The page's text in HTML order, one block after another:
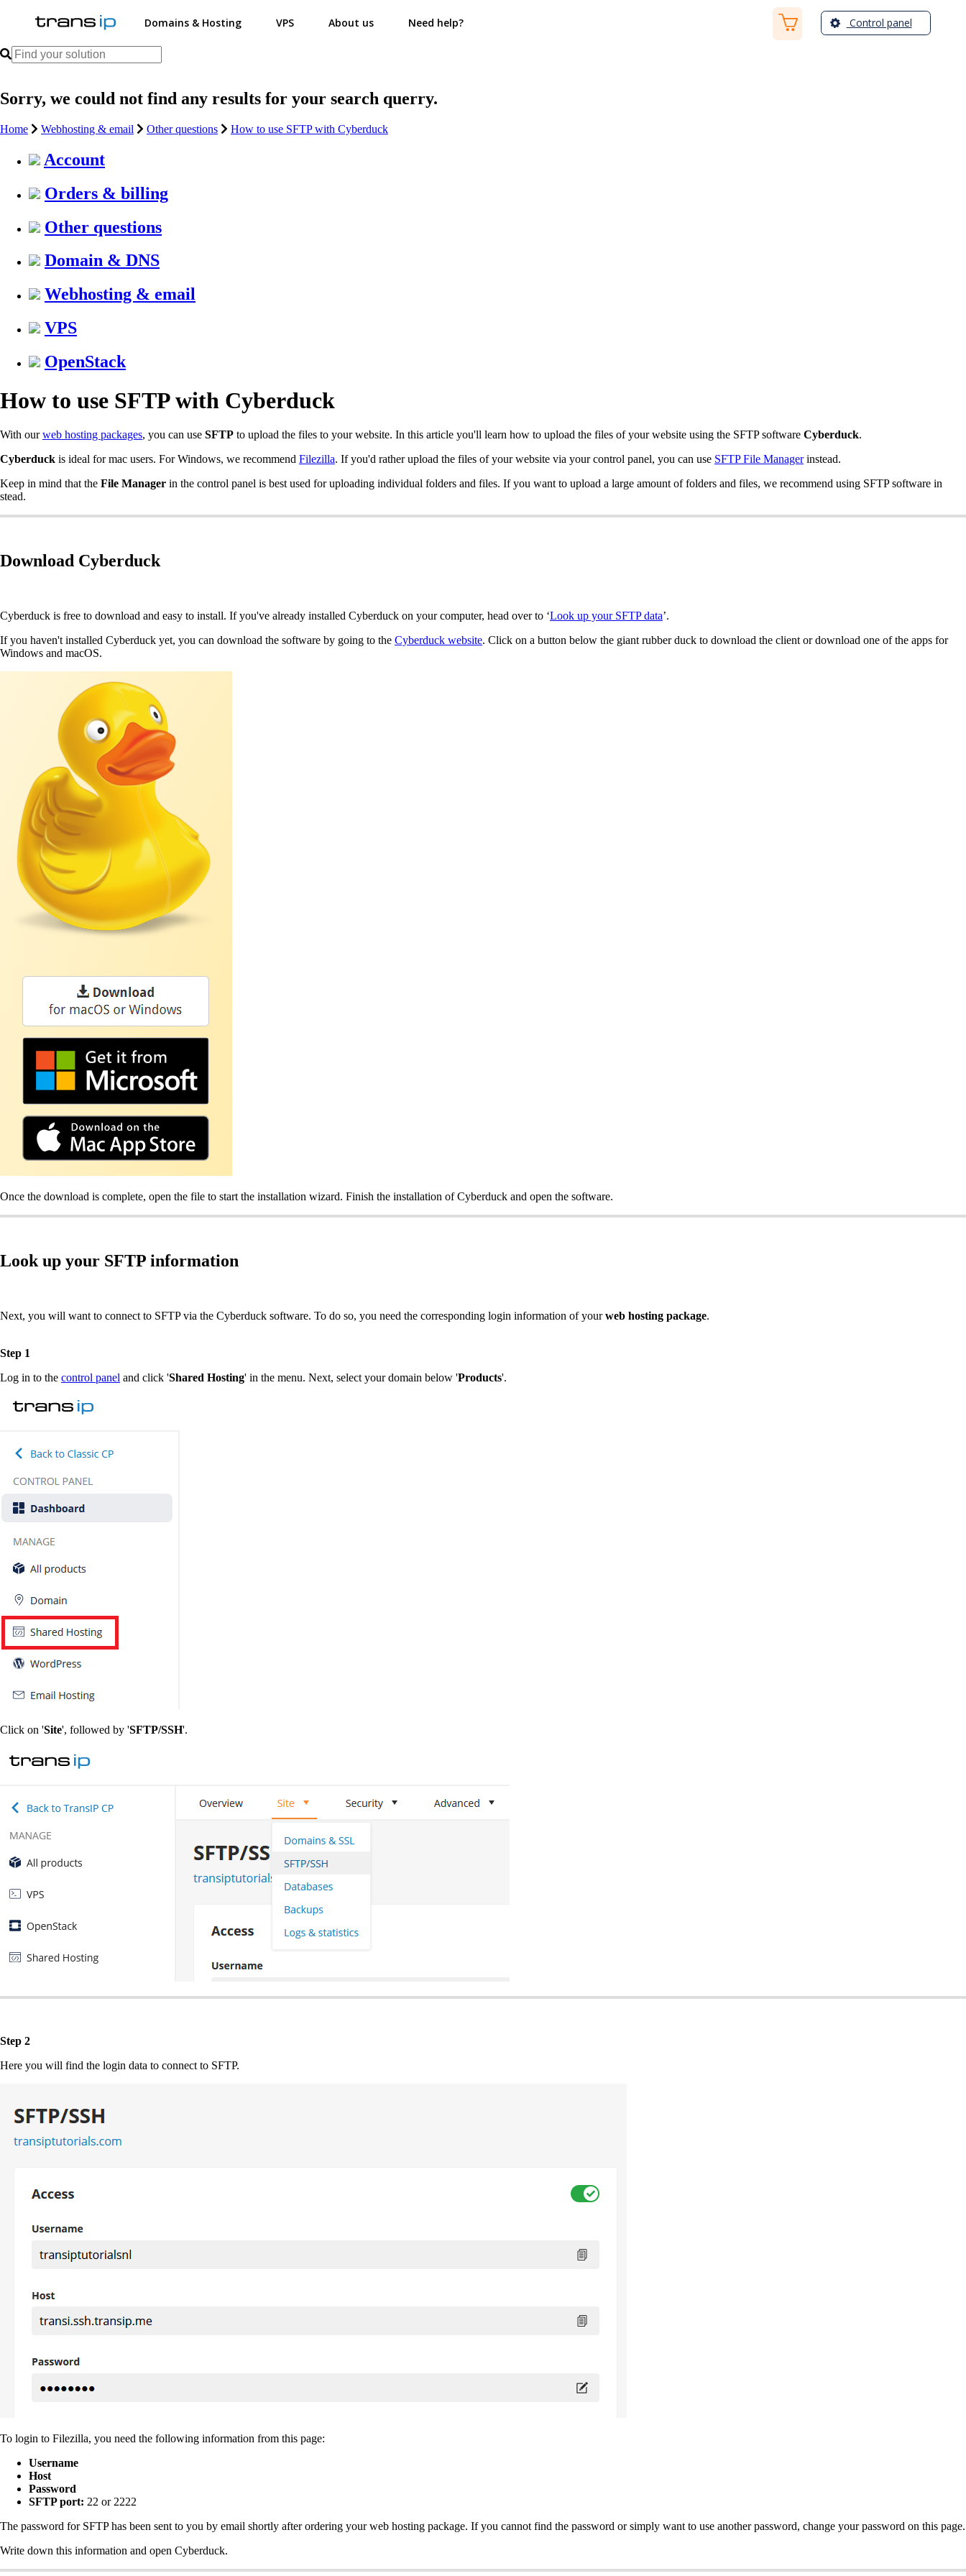
Domains & Hosting VPS About us Need help? Control panel
Sorry, we could not find any results for your search querry.
Home Webhosting & email Other questions How to use SFTP with Cyberduck
Account
Orders & billing
Other questions
Domain & DNS
Webhosting & email
VPS
OpenStack
How to use SFTP with Cyberduck
With ourweb hosting packages, you can use SFTP to upload the files to your website. In this article you'll learn how to upload the files of your website using the SFTP software Cyberduck.
Cyberduck is ideal for mac users. For Windows, we recommend Filezilla. If you'd rather upload the files of your website via your control panel, you can use SFTP File Managerinstead.
Keep in mind that the File Manager in the control panel is best used for uploading individual folders and files. If you want to upload a large amount of folders and files, we recommend using SFTP software in
stead.
Download Cyberduck
Cyberduck is free to download and easy to install. If you've already installed Cyberduck on your computer, head over to ‘Look up your SFTP data’.
If you haven't installed Cyberduck yet, you can download the software by going to the Cyberduck website. Click on a button below the giant rubber duck to download the client or download one of the apps for
Windows and macOS.
Once the download is complete, open the file to start the installation wizard. Finish the installation of Cyberduck and open the software.
Look up your SFTP information
Next, you will want to connect to SFTP via the Cyberduck software. To do so, you need the corresponding login information of yourweb hosting package.
Step 1
Log in to the control panel and click 'Shared Hosting' in the menu. Next, select your domain below 'Products'.
Click on 'Site', followed by 'SFTP/SSH'.
Step 2
Here you will find the login data to connect to SFTP.
To login to Filezilla, you need the following information from this page:
Username
Host
Password
SFTP port: 22 or 2222
The password for SFTP has been sent to you by email shortly after ordering your web hosting package. If you cannot find the password or simply want to use another password, change your password on this page.
Write down this information and open Cyberduck.